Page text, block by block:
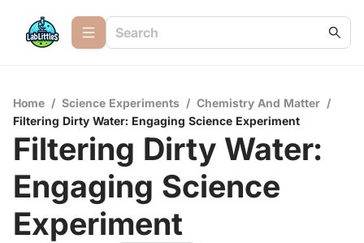
Home / Science Experiments / Chemistry And Matter /
Filtering Dirty Water: Engaging Science Experiment
Filtering Dirty Water:
Engaging Science
Experiment